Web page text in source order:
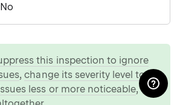
this inspection to ignore
,change its severity level to
less or more noticeable, or